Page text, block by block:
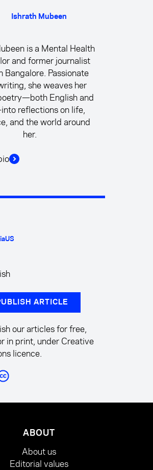
Ishrath Mubeen
is a Mental Health
and former journalist
Bangalore. Passionate
she weaves her
English and
reflections on life,
and the world around
her.
US
ARTICLE
our articles for free,
in print, under Creative
licence.
ABOUT
About us
Editorial values